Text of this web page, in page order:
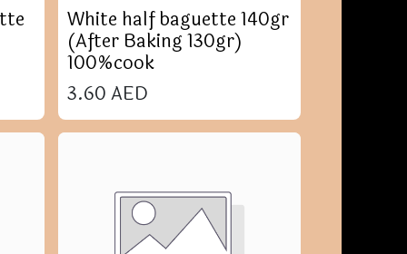
White half baguette 140gr
(After Baking 130gr)
100%cook
3.60AED